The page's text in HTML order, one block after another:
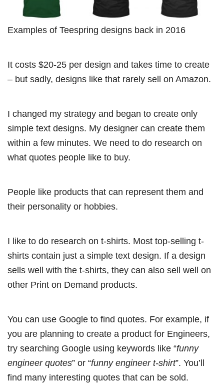
Examples of Teespring designs back in 2016
It costs $20-25 per design and takes time to create
– but sadly, designs like that rarely sell on Amazon.
I changed my strategy and began to create only
simple text designs. My designer can create them
within a few minutes. We need to do research on
what quotes people like to buy.
People like products that can represent them and
their personality or hobbies.
I like to do research on t-shirts. Most top-selling t-
shirts contain just a simple text design. If a design
sells well with the t-shirts, they can also sell well on
other Print on Demand products.
You can use Google to find quotes. For example, if
you are planning to create a product for Engineers,
try searching Google using keywords like “funny
engineer quotes” or “funny engineer t-shirt”. You’ll
find many interesting quotes that can be sold.